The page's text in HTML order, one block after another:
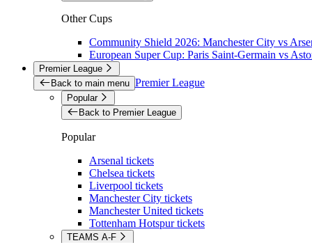
Other Cups
Community Shield 2026: Manchester City vs
European Super Cup: Paris Saint-Germain vs
Premier League
Back to main menu Premier League
Popular
Back to Premier League
Popular
Arsenal tickets
Chelsea tickets
Liverpool tickets
Manchester City tickets
Manchester United tickets
Tottenham Hotspur tickets
TEAMS A-F